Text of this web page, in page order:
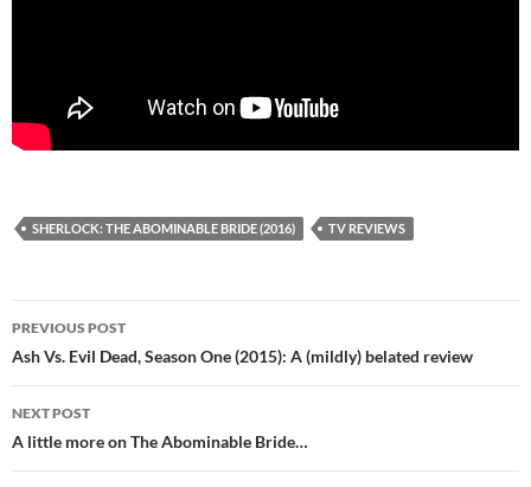
SHERLOCK: THE ABOMINABLE BRIDE (2016) TV REVIEWS
Post
navigation
PREVIOUS POST
Ash Vs. Evil Dead, Season One (2015): A (mildly) belated review
NEXT POST
A little more on The Abominable Bride…